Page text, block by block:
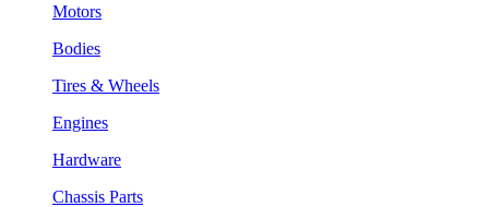
Motors
Bodies
Tires & Wheels
Engines
Hardware
Chassis Parts